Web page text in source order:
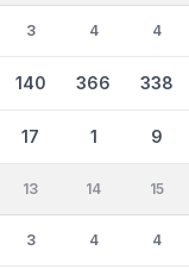
3
140
17
4
366
1
4
338
9
13
3
14
4
15
4